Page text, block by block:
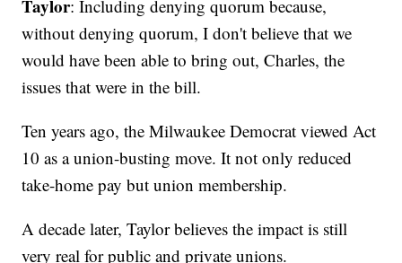
Taylor: Including denying quorum because,
without denying quorum, I don't believe that we
would have been able to bring out, Charles, the
issues that were in the bill.
Ten years ago, the Milwaukee Democrat viewed Act
10 as a union-busting move. It not only reduced
take-home pay but union membership.
A decade later, Taylor believes the impact is still
very real for public and private unions.